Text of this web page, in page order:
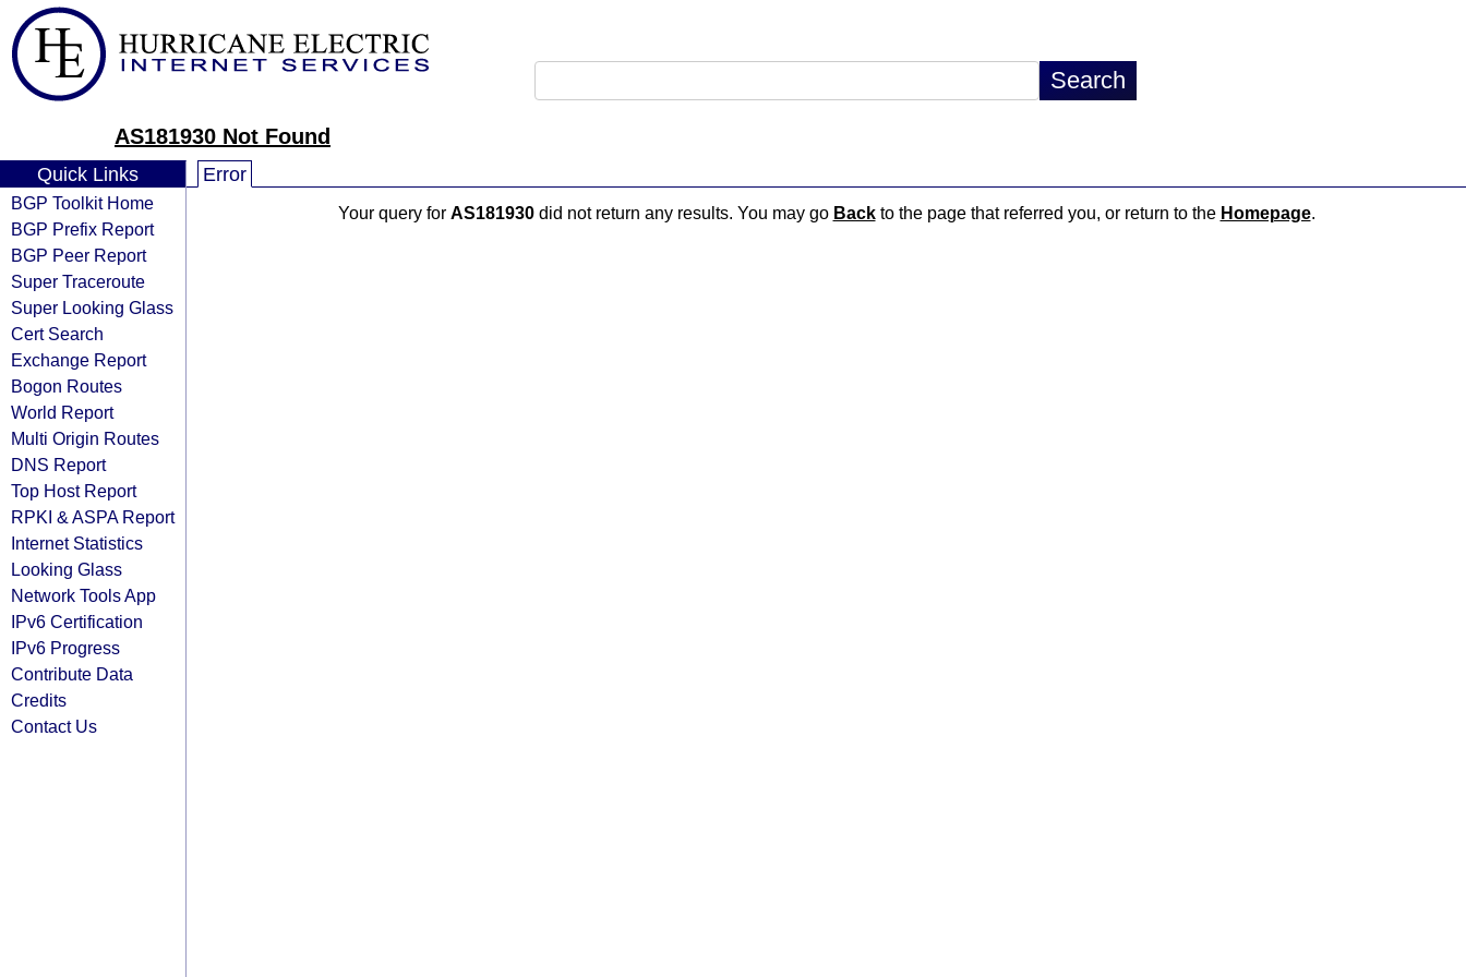
AS181930 Not Found
Quick Links
BGP Toolkit Home
BGP Prefix Report
BGP Peer Report
Super Traceroute
Super Looking Glass
Cert Search
Exchange Report
Bogon Routes
World Report
Multi Origin Routes
DNS Report
Top Host Report
RPKI & ASPA Report
Internet Statistics
Looking Glass
Network Tools App
IPv6 Certification
IPv6 Progress
Contribute Data
Credits
Contact Us
Error
Your query for AS181930did not return any results. You may go Backto the page that referred you, or return to the Homepage.